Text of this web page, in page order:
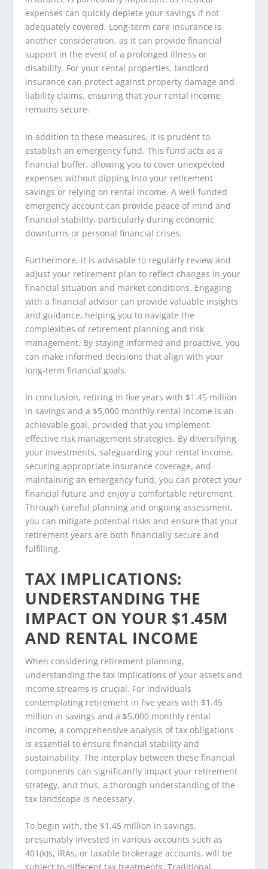
expenses can quickly deplete your savings if not
adequately covered. Long-term care insurance is
another consideration, as it can provide financial
support in the event of a prolonged illness or
disability. For your rental properties, landlord
insurance can protect against property damage and
liability claims, ensuring that your rental income
remains secure.
In addition to these measures, it is prudent to
establish an emergency fund. This fund acts as a
financial buffer, allowing you to cover unexpected
expenses without dipping into your retirement
savings or relying on rental income. A well-funded
emergency account can provide peace of mind and
financial stability, particularly during economic
downturns or personal financial crises.
Furthermore, it is advisable to regularly review and
adjust your retirement plan to reflect changes in your
financial situation and market conditions. Engaging
with a financial advisor can provide valuable insights
and guidance, helping you to navigate the
complexities of retirement planning and risk
management. By staying informed and proactive, you
can make informed decisions that align with your
long-term financial goals.
In conclusion, retiring in five years with $1.45 million
in savings and a $5,000 monthly rental income is an
achievable goal, provided that you implement
effective risk management strategies. By diversifying
your investments, safeguarding your rental income,
securing appropriate insurance coverage, and
maintaining an emergency fund, you can protect your
financial future and enjoy a comfortable retirement.
Through careful planning and ongoing assessment,
you can mitigate potential risks and ensure that your
retirement years are both financially secure and
fulfilling.
TAX IMPLICATIONS:
UNDERSTANDING THE
IMPACT ON YOUR $1.45M
AND RENTAL INCOME
When considering retirement planning,
understanding the tax implications of your assets and
income streams is crucial. For individuals
contemplating retirement in five years with $1.45
million in savings and a $5,000 monthly rental
income, a comprehensive analysis of tax obligations
is essential to ensure financial stability and
sustainability. The interplay between these financial
components can significantly impact your retirement
strategy, and thus, a thorough understanding of the
tax landscape is necessary.
To begin with, the $1.45 million in savings,
presumably invested in various accounts such as
401(k)s, IRAs, or taxable brokerage accounts, will be